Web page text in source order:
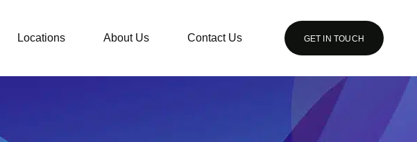
Locations About Us Contact Us GET IN TOUCH